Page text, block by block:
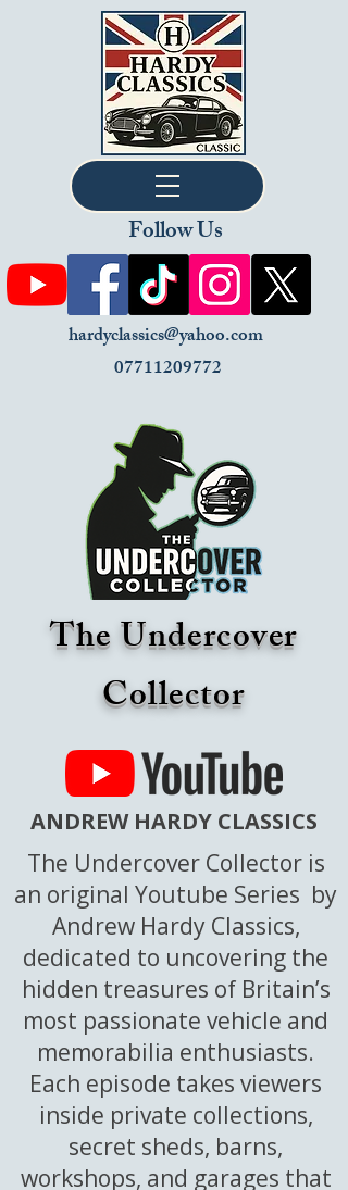
Follow Us
hardyclassics@yahoo.com
07711209772
The Undercover
Collector
ANDREW HARDY CLASSICS
The Undercover Collector is
an original Youtube Series by
Andrew Hardy Classics,
dedicated to uncovering the
hidden treasures of Britain’s
most passionate vehicle and
memorabilia enthusiasts.
Each episode takes viewers
inside private collections,
secret sheds, barns,
workshops, and garages that